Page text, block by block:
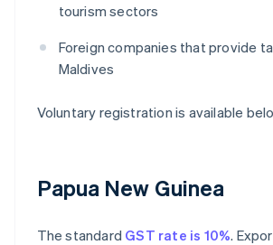
tourism sectors
Foreign companies that provide
Maldives
Voluntary registration is available
Papua New Guinea
The standard GST rate is 10%.